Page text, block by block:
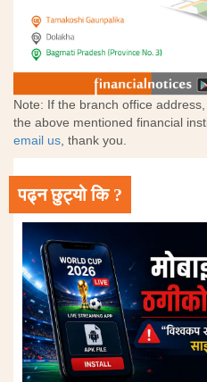
Note: If the branch office
the above mentioned financial
email us, thank you.
पढ्न छुट्यो कि ?